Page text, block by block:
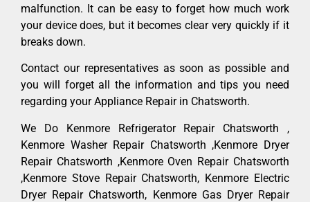
malfunction. It can be easy to forget how much work
your device does, but it becomes clear very quickly if it
breaks down.
Contact our representatives as soon as possible and
you will forget all the information and tips you need
regarding your Appliance Repair in Chatsworth.
We Do Kenmore Refrigerator Repair Chatsworth ,
Kenmore Washer Repair Chatsworth ,Kenmore Dryer
Repair Chatsworth ,Kenmore Oven Repair Chatsworth
,Kenmore Stove Repair Chatsworth, Kenmore Electric
Dryer Repair Chatsworth, Kenmore Gas Dryer Repair